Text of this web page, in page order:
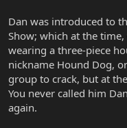
Dan was introduced to
Show; which at the time,
wearing a three-piece
nickname Hound Dog,
group to crack, but at
You never called him
again.